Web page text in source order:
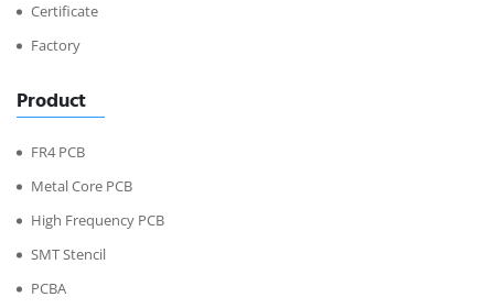
Certificate
Factory
Product
FR4 PCB
Metal Core PCB
High Frequency PCB
SMT Stencil
PCBA